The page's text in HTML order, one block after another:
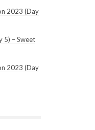
2023 (Day
5) – Sweet
2023 (Day